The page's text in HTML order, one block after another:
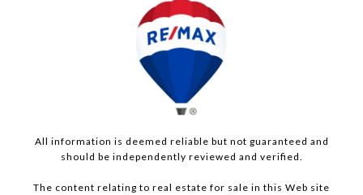
All information is deemed reliable but not guaranteed and
should be independently reviewed and verified.
The content relating to real estate for sale in this Web site